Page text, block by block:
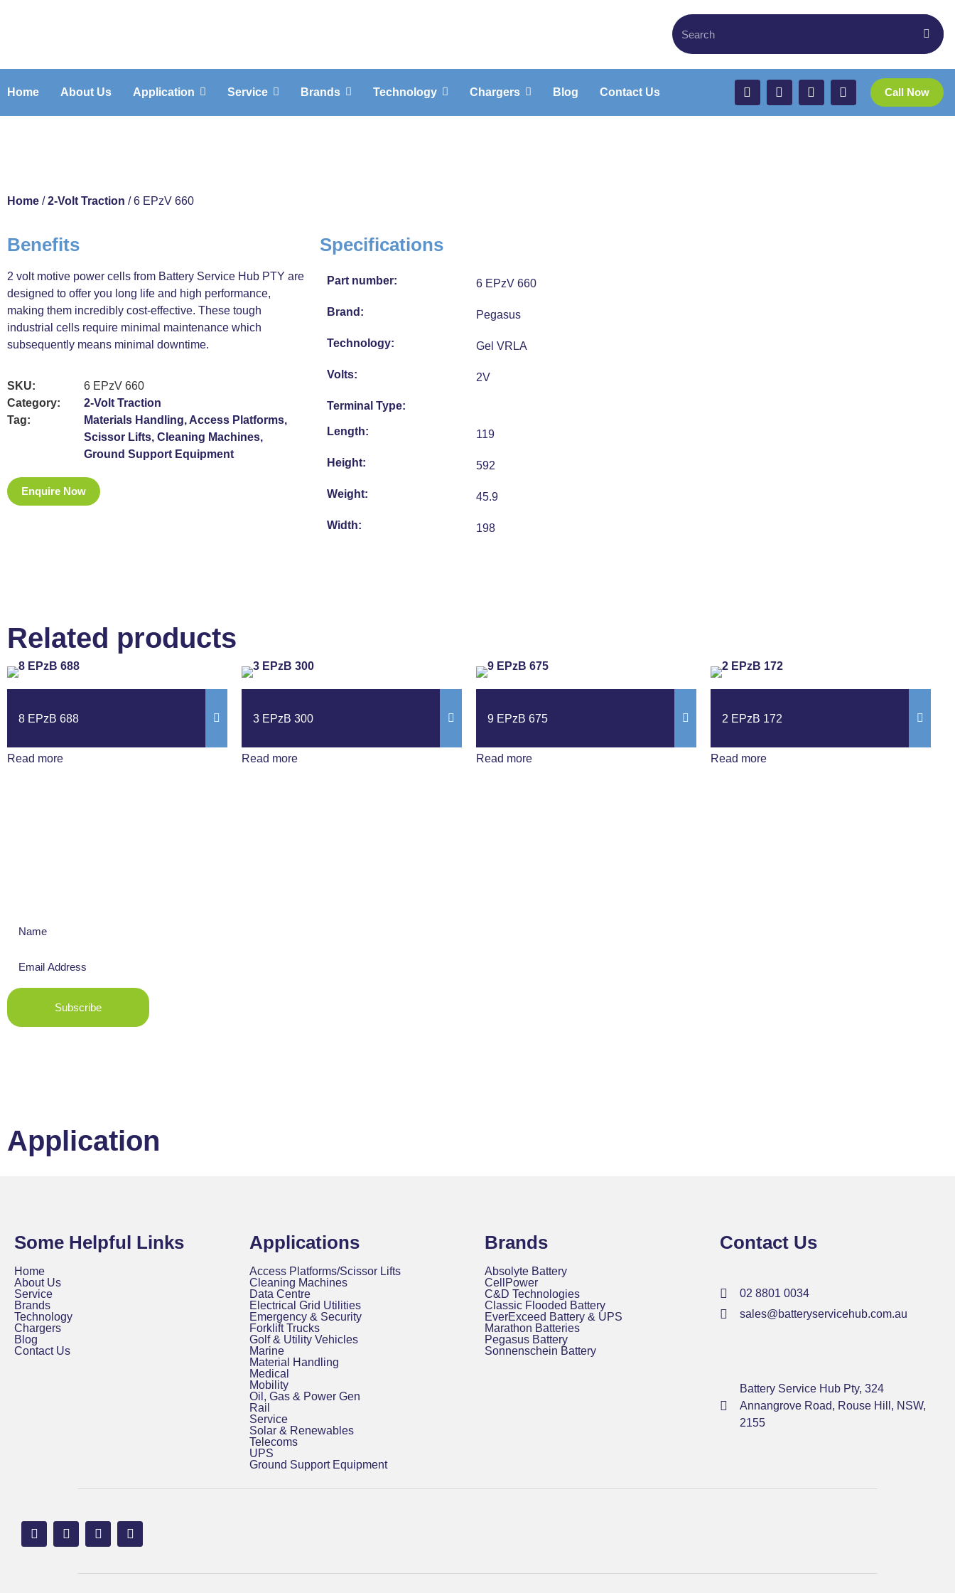
Home About Us Application Service Brands Technology Chargers Blog Contact Us Call Now
Home /2-Volt Traction / 6 EPzV 660
Benefits
2 volt motive power cells from Battery Service Hub PTY are
designed to offer you long life and high performance,
making them incredibly cost-effective. These tough
industrial cells require minimal maintenance which
subsequently means minimal downtime.
SKU:
6 EPzV 660
Category:
2-Volt Traction
Tag:
Materials Handling, Access Platforms,
Scissor Lifts, Cleaning Machines,
Ground Support Equipment
Enquire Now
Specifications
Part number: 6 EPzV 660
Brand: Pegasus
Technology: Gel VRLA
Volts: 2V
Terminal Type:
Length: 119
Height: 592
Weight: 45.9
Width: 198
Related products
8 EPzB 688
Read more
3 EPzB 300
Read more
9 EPzB 675
Read more
2 EPzB 172
Read more
Subscribe
Application
Some Helpful Links
Home
About Us
Service
Brands
Technology
Chargers
Blog
Contact Us
Applications
Access Platforms/Scissor Lifts
Cleaning Machines
Data Centre
Electrical Grid Utilities
Emergency & Security
Forklift Trucks
Golf & Utility Vehicles
Marine
Material Handling
Medical
Mobility
Oil, Gas & Power Gen
Rail
Service
Solar & Renewables
Telecoms
UPS
Ground Support Equipment
Brands
Absolyte Battery
CellPower
C&D Technologies
Classic Flooded Battery
EverExceed Battery & UPS
Marathon Batteries
Pegasus Battery
Sonnenschein Battery
Contact Us
02 8801 0034
sales@batteryservicehub.com.au
Battery Service Hub Pty, 324
Annangrove Road, Rouse Hill, NSW,
2155